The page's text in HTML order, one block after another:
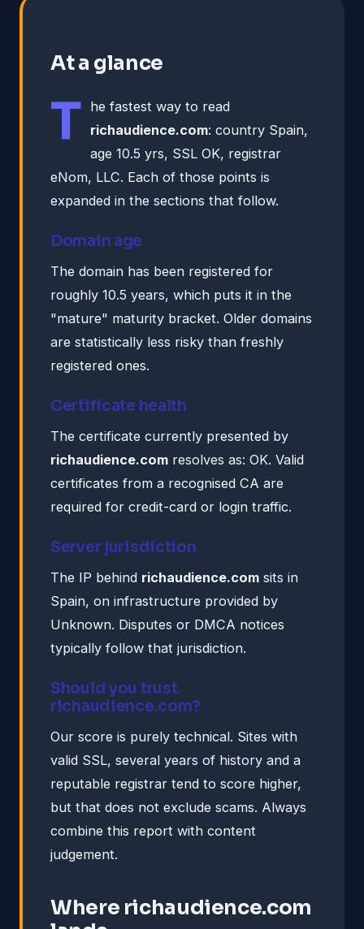
At a glance
T he fastest way to read
richaudience.com: country Spain,
age 10.5 yrs, SSL OK, registrar
eNom, LLC. Each of those points is
expanded in the sections that follow.
Domain age
The domain has been registered for
roughly 10.5 years, which puts it in the
"mature" maturity bracket. Older domains
are statistically less risky than freshly
registered ones.
Certificate health
The certificate currently presented by
richaudience.com resolves as: OK. Valid
certificates from a recognised CA are
required for credit-card or login traffic.
Server jurisdiction
The IP behind richaudience.com sits in
Spain, on infrastructure provided by
Unknown. Disputes or DMCA notices
typically follow that jurisdiction.
Should you trust
richaudience.com?
Our score is purely technical. Sites with
valid SSL, several years of history and a
reputable registrar tend to score higher,
but that does not exclude scams. Always
combine this report with content
judgement.
Where richaudience.com